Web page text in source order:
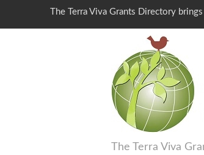
The Terra Viva Grants Directory
The Terra Viva